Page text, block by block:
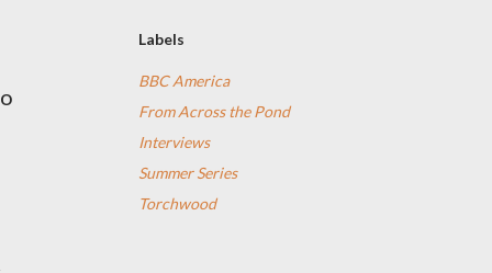
Labels
BBC America
From Across the Pond
Interviews
Summer Series
Torchwood